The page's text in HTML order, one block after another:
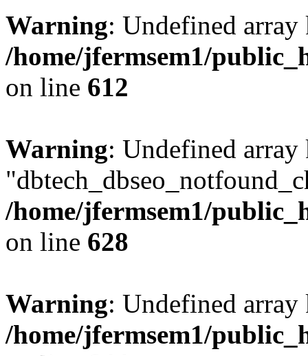
Warning: Undefined
/home/jfermsem1/
on line 612
Warning: Undefined array
/home/jfermsem1/
on line 628
Warning: Undefined
/home/jfermsem1/